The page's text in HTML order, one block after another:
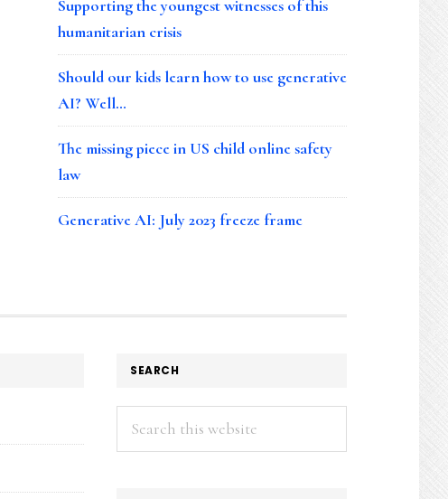
Supporting the youngest witnesses of this
humanitarian crisis
Should our kids learn how to use generative
AI? Well…
The missing piece in US child online safety
law
Generative AI: July 2023 freeze frame
SEARCH
Search
this